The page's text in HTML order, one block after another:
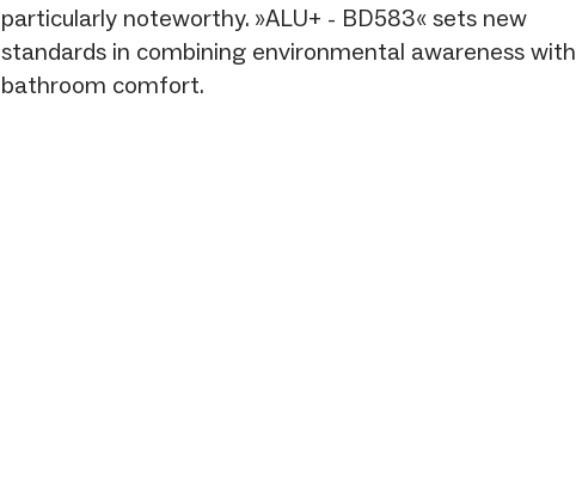
particularly noteworthy. »ALU+ - BD583« sets new
standards in combining environmental awareness with
bathroom comfort.